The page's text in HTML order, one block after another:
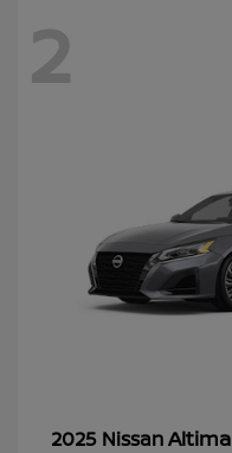
2
2025 NissanAltima